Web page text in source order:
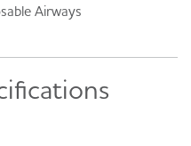
Airways